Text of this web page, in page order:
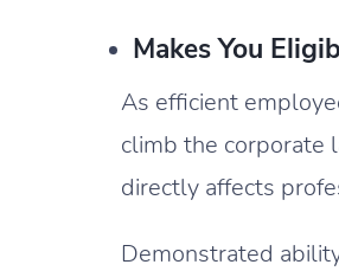
Makes You
As efficient
climb the corporate
directly affects
Demonstrated